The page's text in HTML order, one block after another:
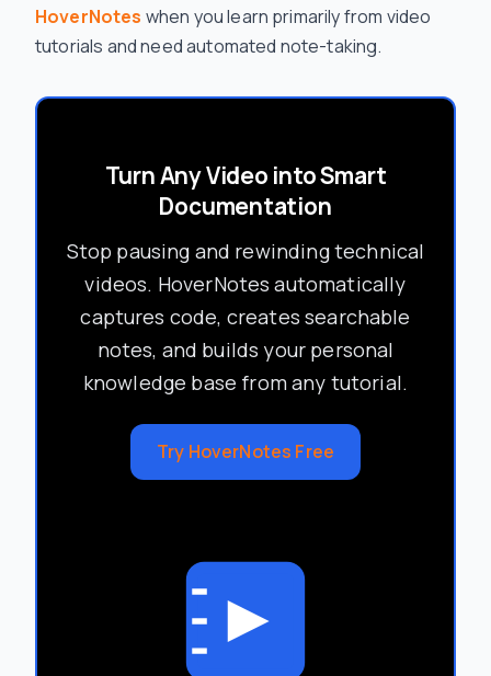
HoverNotes when you learn primarily from video
tutorials and need automated note-taking.
Turn Any Video into Smart
Documentation
Stop pausing and rewinding technical
videos. HoverNotes automatically
captures code, creates searchable
notes, and builds your personal
knowledge base from any tutorial.
Try HoverNotes Free